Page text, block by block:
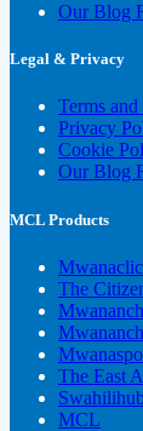
Our Blog
Legal & Privacy
Terms
Privacy
Cookie
Our Blog
MCL Products
The
The East
MCL